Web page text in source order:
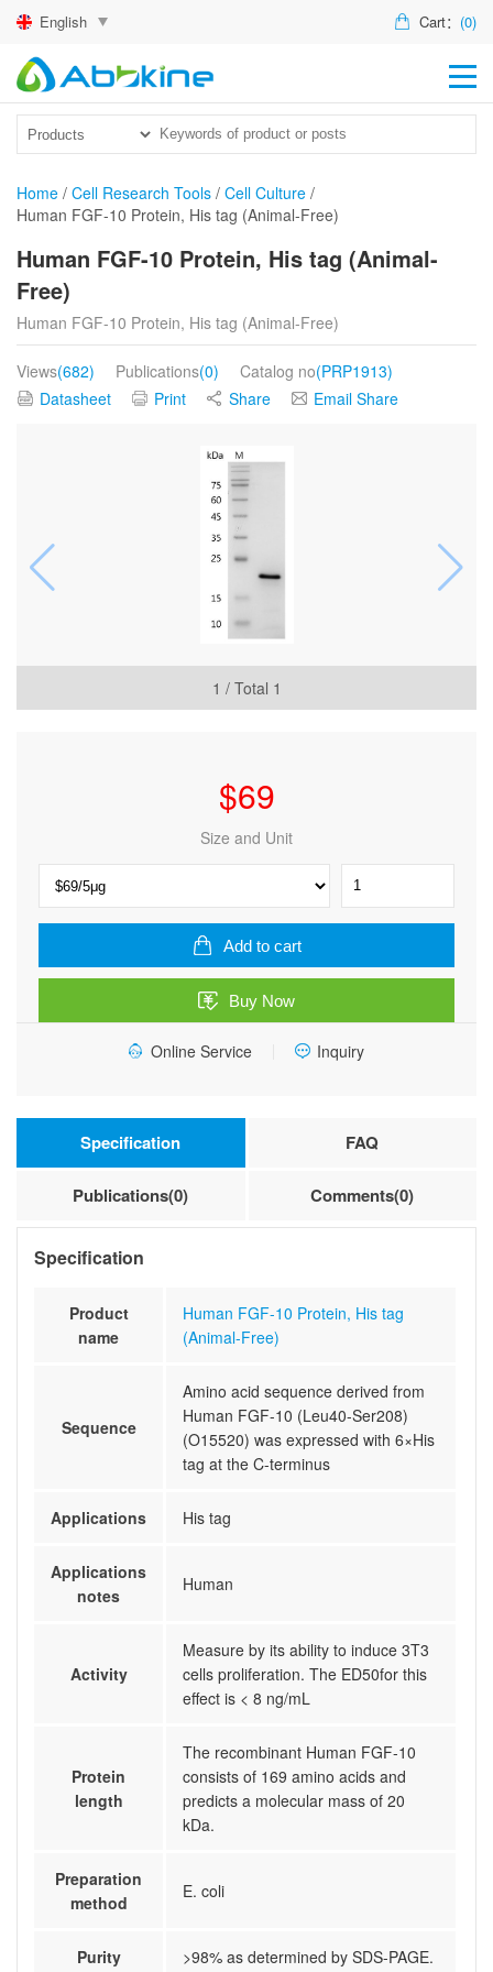
English Cart： (0)
Home / Cell Research Tools / Cell Culture /
Human FGF-10 Protein, His tag (Animal-Free)
Human FGF-10 Protein, His tag (Animal-
Free)
Human FGF-10 Protein, His tag (Animal-Free)
Views(682) Publications(0) Catalog no(PRP1913)
Datasheet
Print Share Email Share
1 / Total 1
$69
Size and Unit
Human
FGF-
10
His
tag
Free)
quantity
Add to cart
Buy Now
Online Service Inquiry
Specification FAQ
Publications(0) Comments(0)
Specification
Product
name
Human FGF-10 Protein, His tag
(Animal-Free)
Sequence
Amino acid sequence derived from
Human FGF-10 (Leu40-Ser208)
(O15520) was expressed with 6×His
tag at the C-terminus
Applications His tag
Applications
notes
Human
Activity
Measure by its ability to induce 3T3
cells proliferation. The ED50for this
effect is < 8 ng/mL
Protein
length
The recombinant Human FGF-10
consists of 169 amino acids and
predicts a molecular mass of 20
kDa.
Preparation
method
E. coli
Purity >98% as determined by SDS-PAGE.